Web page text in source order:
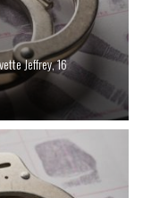
Jeffrey, 16